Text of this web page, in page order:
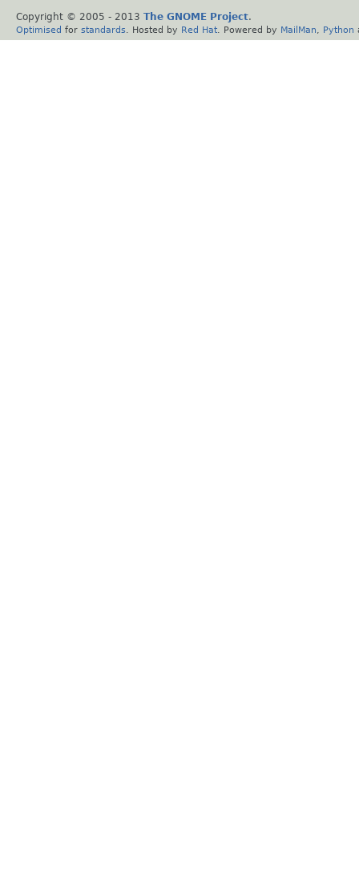
Copyright © 2005 - 2013 The GNOME Project.
Optimised for standards . Hosted by Red Hat . Powered by MailMan Python